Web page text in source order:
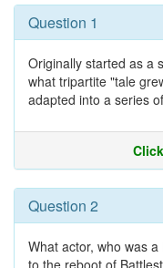
Question 1
Originally started as a
what tripartite "tale
adapted into a series
Question 2
What actor, who was
to the reboot of